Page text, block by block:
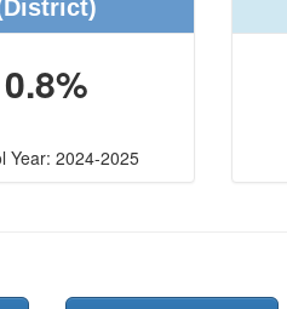
0.8%
Year: 2024-2025